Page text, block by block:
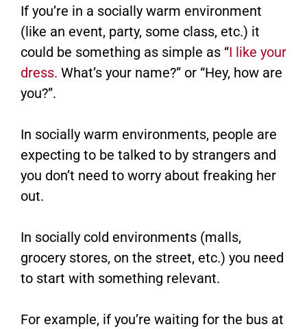
If you’re in a socially warm environment
(like an event, party, some class, etc.) it
could be something as simple as “I like your
dress. What’s your name?” or “Hey, how are
you?”.
In socially warm environments, people are
expecting to be talked to by strangers and
you don’t need to worry about freaking her
out.
In socially cold environments (malls,
grocery stores, on the street, etc.) you need
to start with something relevant.
For example, if you’re waiting for the bus at